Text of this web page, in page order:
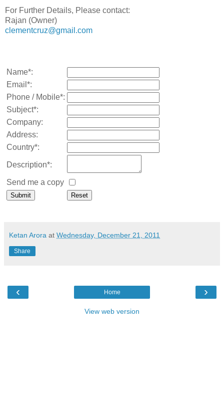
For Further Details, Please contact:
Rajan (Owner)
clementcruz@gmail.com
Name*:
Email*:
Phone / Mobile*:
Subject*:
Company:
Address:
Country*:
Description*:
Send me a copy
Ketan Arora at Wednesday, December 21, 2011
Share
‹ ›
Home
View web version